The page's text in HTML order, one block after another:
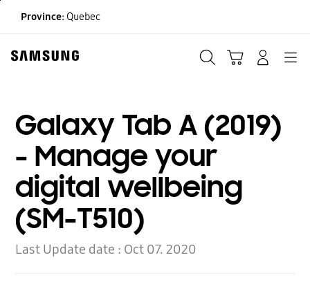
Province: Quebec
Galaxy Tab A (2019)
- Manage your
digital wellbeing
(SM-T510)
Last Update date : Oct 07. 2020